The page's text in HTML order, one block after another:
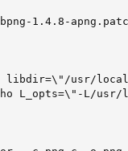
1.4.8-
usr/
L_opts=\"-L/